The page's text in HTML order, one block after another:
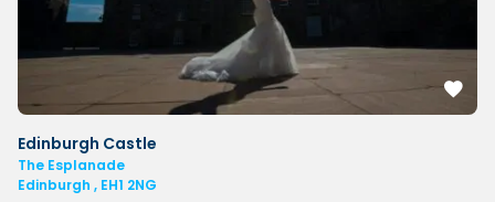
Edinburgh Castle
The Esplanade
Edinburgh , EH1 2NG